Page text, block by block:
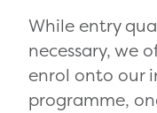
While entry
necessary, we
enrol onto our
programme,